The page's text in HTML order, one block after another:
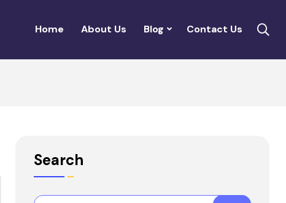
Home About Us Blog Contact Us
Search